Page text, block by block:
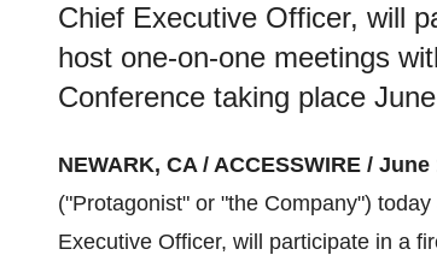
Chief Executive Officer, will
host one-on-one meetings
Conference taking place
NEWARK, CA / ACCESSWIRE / June
("Protagonist" or "the Company")
Executive Officer, will participate in a